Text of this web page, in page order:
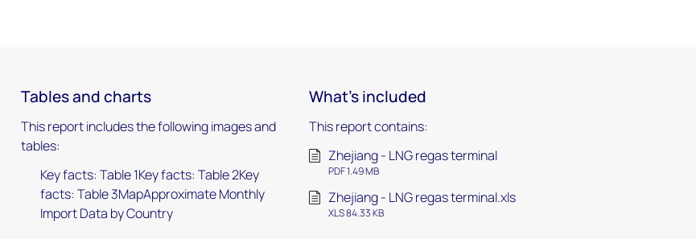
Tables and charts
This report includes the following images and
tables:
Key facts: Table 1Key facts: Table 2Key
facts: Table 3MapApproximate Monthly
Import Data by Country
What's included
This report contains:
Zhejiang - LNG regas terminal
PDF 1.49 MB
Zhejiang - LNG regas terminal.xls
XLS 84.33 KB